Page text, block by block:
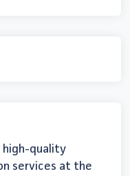
high-quality
services at the